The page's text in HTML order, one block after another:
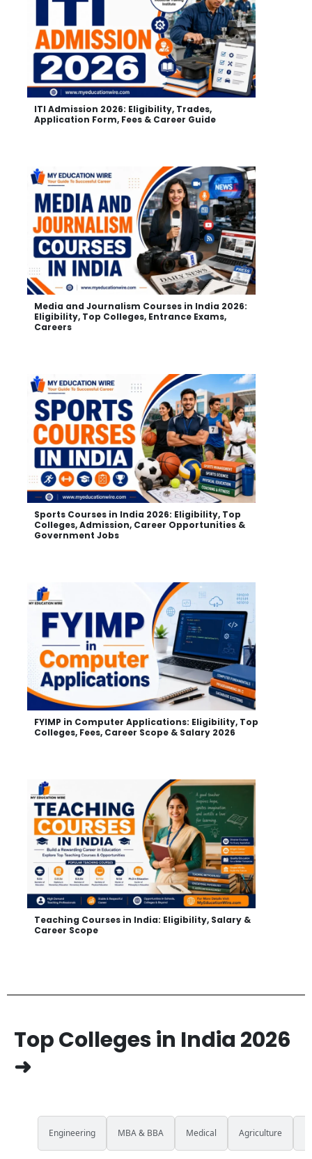
ITI Admission 2026: Eligibility, Trades,
Application Form, Fees & Career Guide
Media and Journalism Courses in India 2026:
Eligibility, Top Colleges, Entrance Exams,
Careers
Sports Courses in India 2026: Eligibility, Top
Colleges, Admission, Career Opportunities &
Government Jobs
FYIMP in Computer Applications: Eligibility, Top
Colleges, Fees, Career Scope & Salary 2026
Teaching Courses in India: Eligibility, Salary &
Career Scope
Top Colleges in India 2026
➜
Engineering MBA & BBA Medical Agriculture